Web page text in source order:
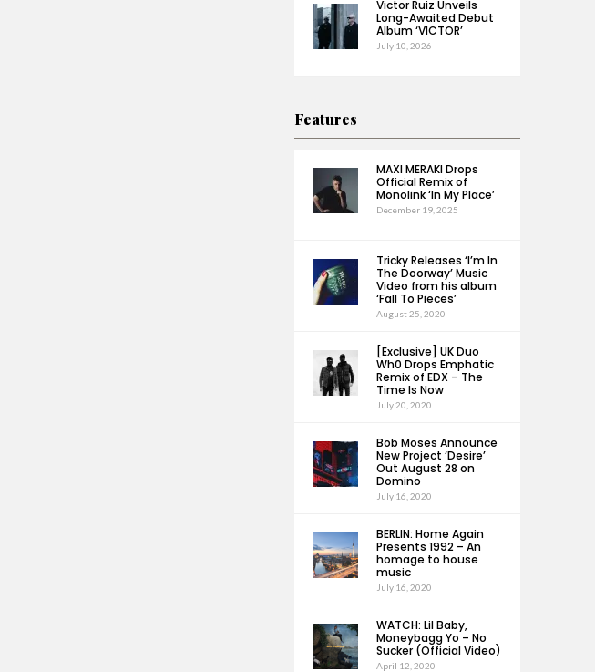
Victor Ruiz Unveils
Long-Awaited Debut
Album ‘VICTOR’
July 10, 2026
Features
MAXI MERAKI Drops
Official Remix of
Monolink ‘In My Place’
December 19, 2025
Tricky Releases ‘I’m In
The Doorway’ Music
Video from his album
‘Fall To Pieces’
August 25, 2020
[Exclusive] UK Duo
Wh0 Drops Emphatic
Remix of EDX – The
Time Is Now
July 20, 2020
Bob Moses Announce
New Project ‘Desire’
Out August 28 on
Domino
July 16, 2020
BERLIN: Home Again
Presents 1992 – An
homage to house
music
July 16, 2020
WATCH: Lil Baby,
Moneybagg Yo – No
Sucker (Official Video)
April 12, 2020